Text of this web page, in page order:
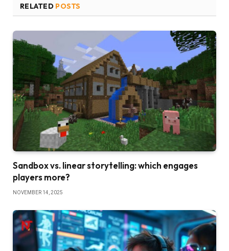
RELATED POSTS
Sandbox vs. linear storytelling: which engages
players more?
NOVEMBER 14, 2025